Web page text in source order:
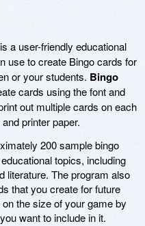
is a user-friendly educational
use to create Bingo cards for
or your students. Bingo
cards using the font and
out multiple cards on each
printer paper.
200 sample bingo
topics, including
literature. The program also
that you create for future
the size of your game by
want to include in it.